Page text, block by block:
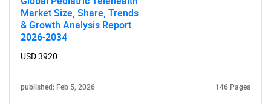
Market Size, Share, Trends
& Growth Analysis Report
2026-2034
USD 3920
published: Feb 5, 2026 146 Pages